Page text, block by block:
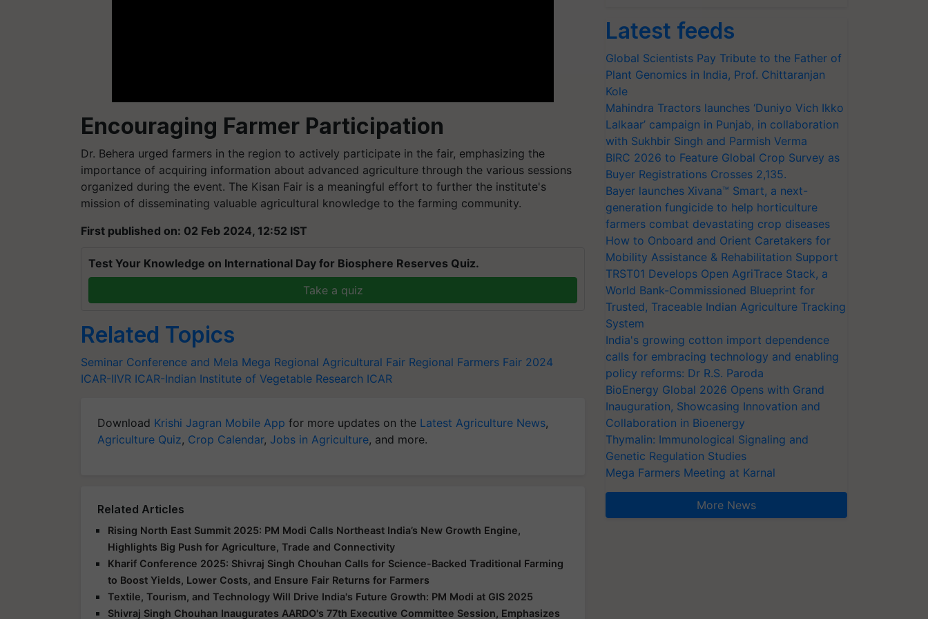
Encouraging Farmer Participation
Dr. Behera urged farmers in the region to actively participate in the fair, emphasizing the
importance of acquiring information about advanced agriculture through the various sessions
organized during the event. The Kisan Fair is a meaningful effort to further the institute's
mission of disseminating valuable agricultural knowledge to the farming community.
First published on: 02 Feb 2024, 12:52 IST
Test Your Knowledge on International Day for Biosphere Reserves Quiz.
Take a quiz
Related Topics
Seminar Conference and Mela Mega Regional Agricultural Fair Regional Farmers Fair 2024
ICAR-IIVR ICAR-Indian Institute of Vegetable Research ICAR
Download Krishi Jagran Mobile App for more updates on the Latest Agriculture News,
Agriculture Quiz, Crop Calendar, Jobs in Agriculture, and more.
Related Articles
Rising North East Summit 2025: PM Modi Calls Northeast India’s New Growth Engine,
Highlights Big Push for Agriculture, Trade and Connectivity
Kharif Conference 2025: Shivraj Singh Chouhan Calls for Science-Backed Traditional Farming
to Boost Yields, Lower Costs, and Ensure Fair Returns for Farmers
Textile, Tourism, and Technology Will Drive India's Future Growth: PM Modi at GIS 2025
Shivraj Singh Chouhan Inaugurates AARDO's 77th Executive Committee Session, Emphasizes
Latest feeds
Global Scientists Pay Tribute to the Father of
Plant Genomics in India, Prof. Chittaranjan
Kole
Mahindra Tractors launches ‘Duniyo Vich Ikko
Lalkaar’ campaign in Punjab, in collaboration
with Sukhbir Singh and Parmish Verma
BIRC 2026 to Feature Global Crop Survey as
Buyer Registrations Crosses 2,135.
Bayer launches Xivana™ Smart, a next-
generation fungicide to help horticulture
farmers combat devastating crop diseases
How to Onboard and Orient Caretakers for
Mobility Assistance & Rehabilitation Support
TRST01 Develops Open AgriTrace Stack, a
World Bank-Commissioned Blueprint for
Trusted, Traceable Indian Agriculture Tracking
System
India's growing cotton import dependence
calls for embracing technology and enabling
policy reforms: Dr R.S. Paroda
BioEnergy Global 2026 Opens with Grand
Inauguration, Showcasing Innovation and
Collaboration in Bioenergy
Thymalin: Immunological Signaling and
Genetic Regulation Studies
Mega Farmers Meeting at Karnal
More News